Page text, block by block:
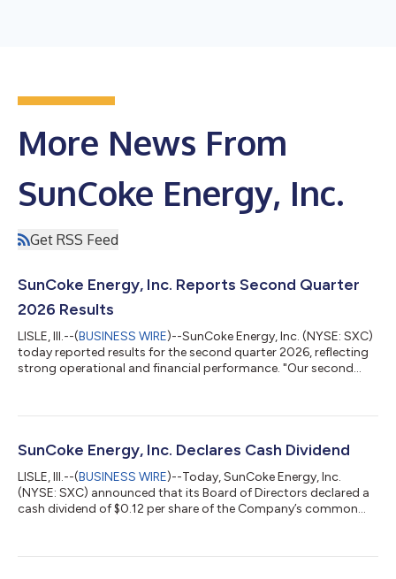
More News From
SunCoke Energy, Inc.
Get RSS Feed
SunCoke Energy, Inc. Reports Second Quarter
2026 Results
LISLE, Ill.--(BUSINESS WIRE)--SunCoke Energy, Inc. (NYSE: SXC)
today reported results for the second quarter 2026, reflecting
strong operational and financial performance. "Our second
Katherine Gates, President and Chief Executive Officer of
date for Adjusted EBITDA since the acquisition of Phoenix, while
SunCoke Energy, Inc. Declares Cash Dividend
LISLE, Ill.--(BUSINESS WIRE)--Today, SunCoke Energy, Inc.
(NYSE: SXC) announced that its Board of Directors declared a
cash dividend of $0.12 per share of the Company’s common
SUNCOKE ENERGY, INC.SunCoke Energy, Inc. (NYSE: SXC)